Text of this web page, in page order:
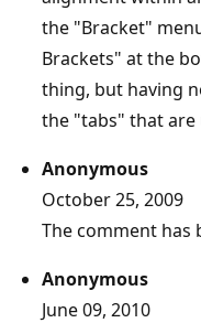
the "Bracket"
Brackets" at the
thing, but having
the "tabs" that are
Anonymous
October 25, 2009
The comment has
Anonymous
June 09, 2010